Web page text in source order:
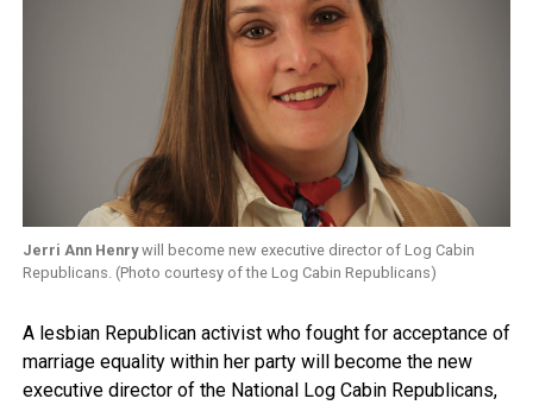
Jerri Ann Henrywill become new executive director of Log Cabin
Republicans. (Photo courtesy of the Log Cabin Republicans)
A lesbian Republican activist who fought for acceptance of
marriage equality within her party will become the new
executive director of the National Log Cabin Republicans,